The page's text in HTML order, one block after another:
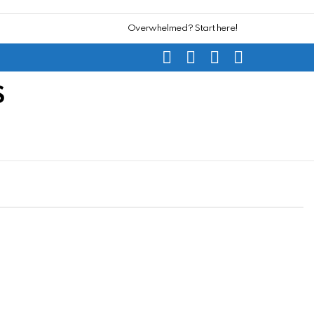
Overwhelmed? Start here!
SWITCH
SKIN
SEARCHSUBSCRIBE